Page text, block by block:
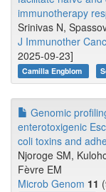
immunotherapy
Srinivas N,
J Immunother
2025-09-23]
Camilla Engblom
Genomic
enterotoxigenic
coli toxins and
Njoroge SM,
Fèvre EM
Microb Genom 11